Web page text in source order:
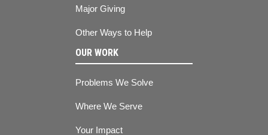
Major Giving
Other Ways to Help
OUR WORK
Problems We Solve
Where We Serve
Your Impact